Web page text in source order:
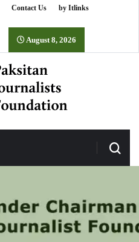
Contact Us by Itlinks
August 8, 2026